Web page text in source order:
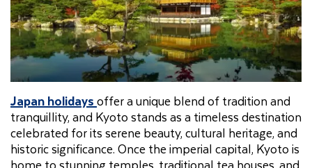
Japan holidaysoffer a unique blend of tradition and
tranquillity, and Kyoto stands as a timeless destination
celebrated for its serene beauty, cultural heritage, and
historic significance. Once the imperial capital, Kyoto is